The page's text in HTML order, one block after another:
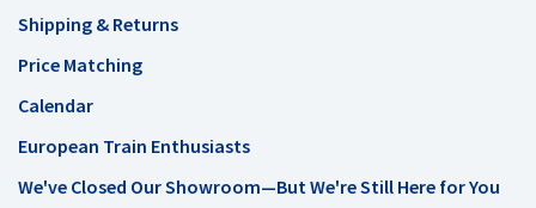
Shipping & Returns
Price Matching
Calendar
European Train Enthusiasts
We've Closed Our Showroom—But We're Still Here for You